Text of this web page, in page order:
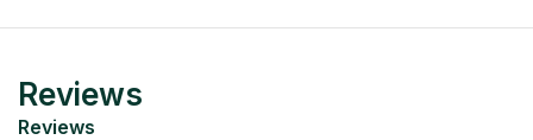
Reviews
Reviews